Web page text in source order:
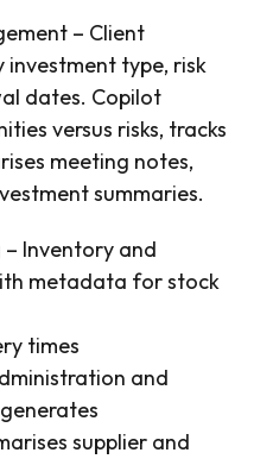
– Client
type, risk
dates. Copilot
versus risks, tracks
meeting notes,
summaries.
– Inventory and
metadata for stock
times
and
supplier and